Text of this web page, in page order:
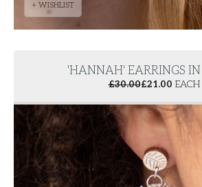
+ WISHLIST
'HANNAH' EARRINGS IN
£30.00£21.00 EACH